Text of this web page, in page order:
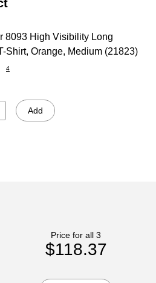
8093 High Visibility Long
Shirt, Orange, Medium (21823)
4
Add
Price for all 3
$118.37